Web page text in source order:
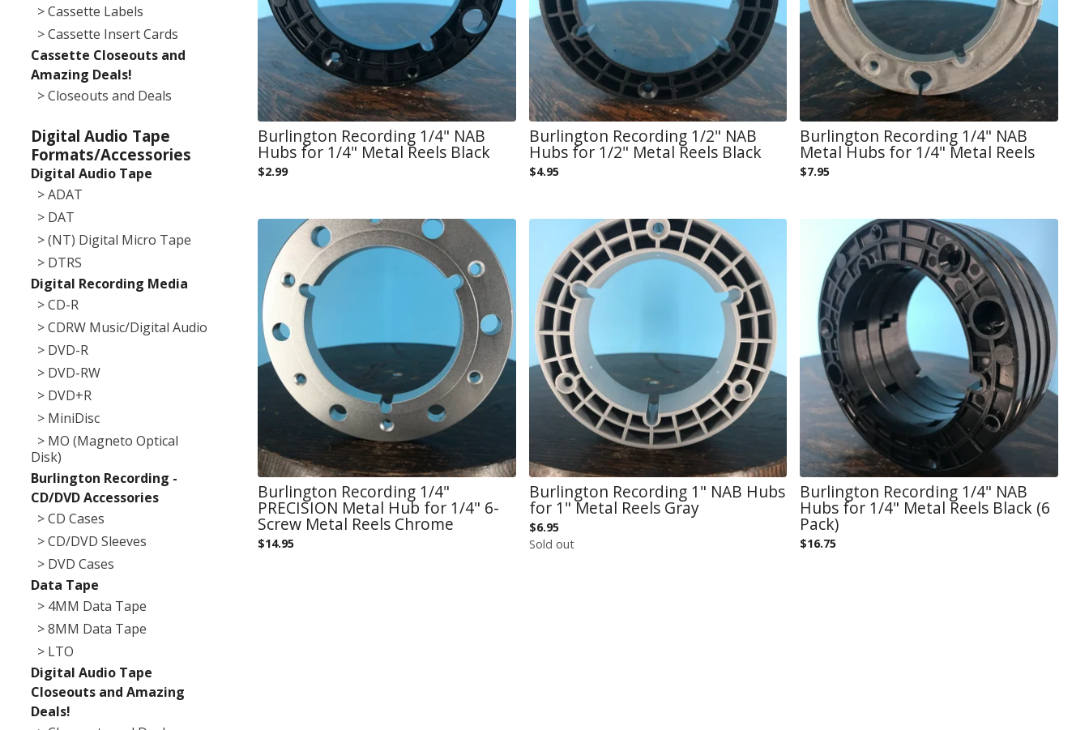
> Cassette Labels
> Cassette Insert Cards
Cassette Closeouts and
Amazing Deals!
> Closeouts and Deals
Digital Audio Tape
Formats/Accessories
Digital Audio Tape
> ADAT
> DAT
> (NT) Digital Micro Tape
> DTRS
Digital Recording Media
> CD-R
> CDRW Music/Digital Audio
> DVD-R
> DVD-RW
> DVD+R
> MiniDisc
> MO (Magneto Optical
Disk)
Burlington Recording -
CD/DVD Accessories
> CD Cases
> CD/DVD Sleeves
> DVD Cases
Data Tape
> 4MM Data Tape
> 8MM Data Tape
> LTO
Digital Audio Tape
Closeouts and Amazing
Deals!
Burlington Recording 1/4" NAB
Hubs for 1/4" Metal Reels Black
$2.99
Burlington Recording 1/2" NAB
Hubs for 1/2" Metal Reels Black
$4.95
Burlington Recording 1/4" NAB
Metal Hubs for 1/4" Metal Reels
$7.95
Burlington Recording 1/4"
PRECISION Metal Hub for 1/4" 6-
Screw Metal Reels Chrome
$14.95
Burlington Recording 1" NAB Hubs
for 1" Metal Reels Gray
$6.95
Sold out
Burlington Recording 1/4" NAB
Hubs for 1/4" Metal Reels Black (6
Pack)
$16.75